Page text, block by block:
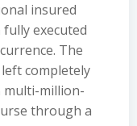
insured
executed
The
completely
multi-million-
through a